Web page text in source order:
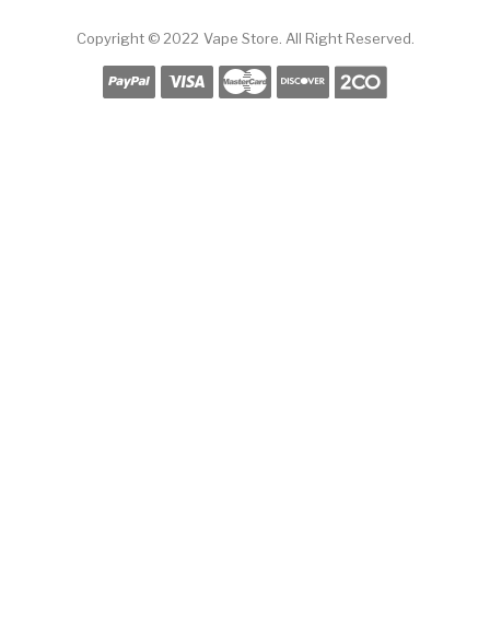
Copyright © 2022 Vape Store All Right Reserved.